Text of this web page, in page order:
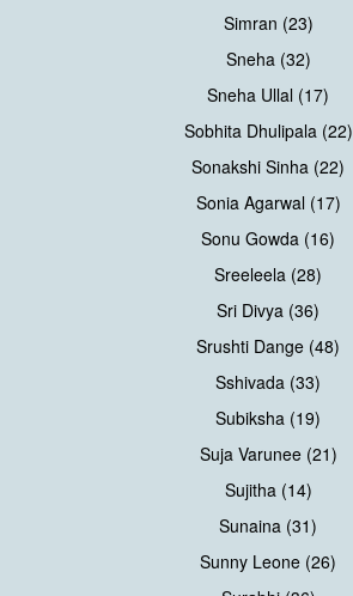
Simran (23)
Sneha (32)
Sneha Ullal (17)
Sobhita Dhulipala (22)
Sonakshi Sinha (22)
Sonia Agarwal (17)
Sonu Gowda (16)
Sreeleela (28)
Sri Divya (36)
Srushti Dange (48)
Sshivada (33)
Subiksha (19)
Suja Varunee (21)
Sujitha (14)
Sunaina (31)
Sunny Leone (26)